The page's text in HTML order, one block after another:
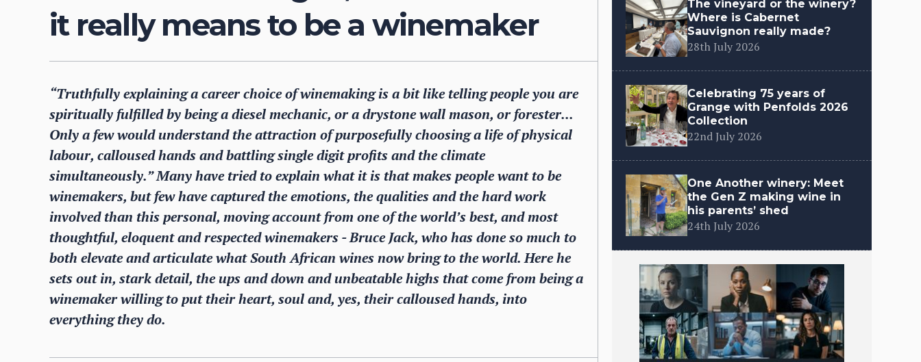
it really means to be a winemaker
“Truthfully explaining a career choice of winemaking is a bit like telling people you are
spiritually fulfilled by being a diesel mechanic, or a drystone wall mason, or forester...
Only a few would understand the attraction of purposefully choosing a life of physical
labour, calloused hands and battling single digit profits and the climate
simultaneously.” Many have tried to explain what it is that makes people want to be
winemakers, but few have captured the emotions, the qualities and the hard work
involved than this personal, moving account from one of the world’s best, and most
thoughtful, eloquent and respected winemakers - Bruce Jack, who has done so much to
both elevate and articulate what South African wines now bring to the world. Here he
sets out in, stark detail, the ups and down and unbeatable highs that come from being a
winemaker willing to put their heart, soul and, yes, their calloused hands, into
everything they do.
The vineyard or the winery?
Where is Cabernet
Sauvignon really made?
28th July 2026
Celebrating 75 years of
Grange with Penfolds 2026
Collection
22nd July 2026
One Another winery: Meet
the Gen Z making wine in
his parents’ shed
24th July 2026